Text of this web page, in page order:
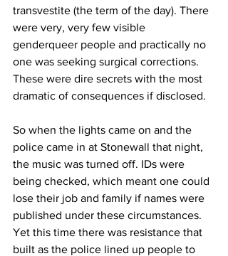
transvestite (the term of the day). There
were very, very few visible
genderqueer people and practically no
one was seeking surgical corrections.
These were dire secrets with the most
dramatic of consequences if disclosed.
So when the lights came on and the
police came in at Stonewall that night,
the music was turned off. IDs were
being checked, which meant one could
lose their job and family if names were
published under these circumstances.
Yet this time there was resistance that
built as the police lined up people to